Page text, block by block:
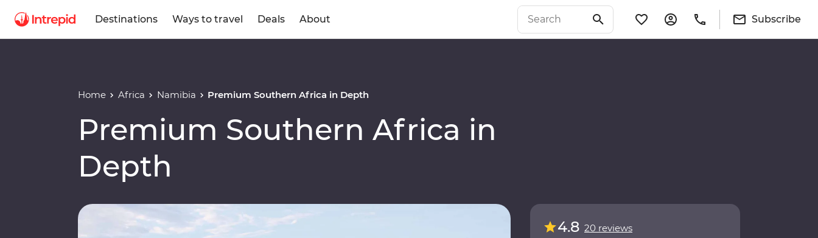
Destinations Ways to travel Deals About Subscribe
Home Africa Namibia Premium Southern Africa in Depth
Premium Southern Africa in
Depth
4.8 20 reviews